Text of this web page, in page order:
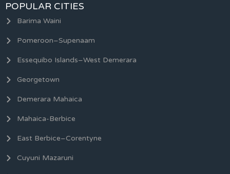
POPULAR CITIES
Barima Waini
Pomeroon–Supenaam
Essequibo Islands–West Demerara
Georgetown
Demerara Mahaica
Mahaica-Berbice
East Berbice–Corentyne
Cuyuni Mazaruni